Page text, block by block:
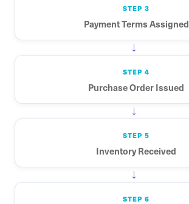
STEP 3
Payment Terms Assigned
→
STEP 4
Purchase Order Issued
→
STEP 5
Inventory Received
→
STEP 6